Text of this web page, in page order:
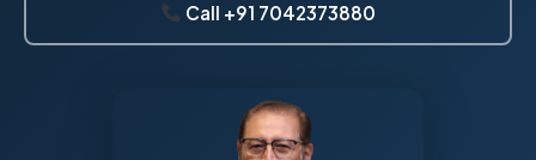
Call +91 7042373880